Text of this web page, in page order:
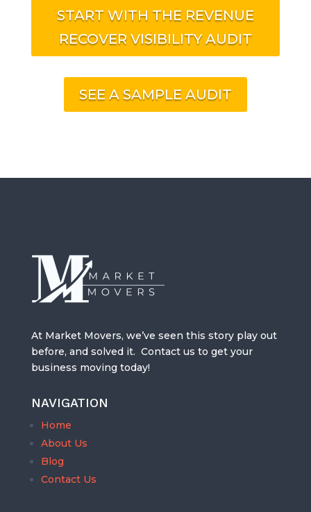
START WITH THE REVENUE
RECOVER VISIBILITY AUDIT
SEE A SAMPLE AUDIT
At Market Movers, we’ve seen this story play out
before, and solved it. Contact us to get your
business moving today!
NAVIGATION
Home
About Us
Blog
Contact Us